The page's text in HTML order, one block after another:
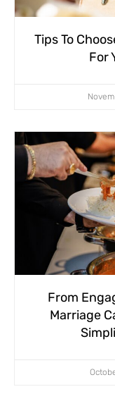
Tips To
For
From
Marriage